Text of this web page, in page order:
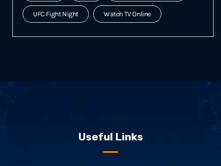
UFC Fight Night Watch TV Online
Useful Links